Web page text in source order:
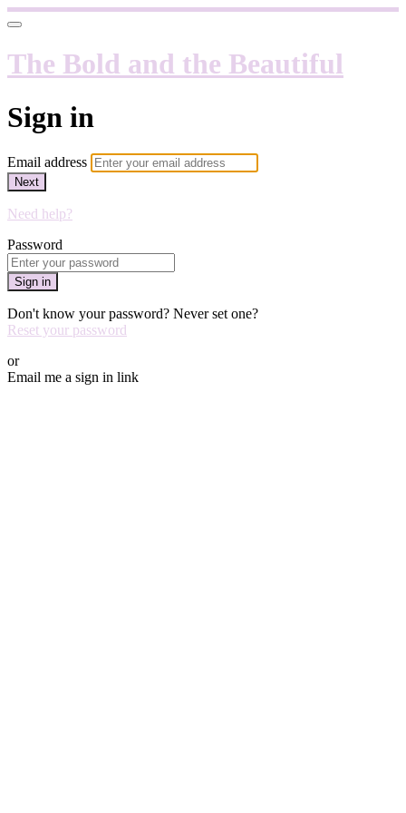
The Bold and the Beautiful
Sign in
Email address
Next
Need help?
Password
Sign in
Don't know your password? Never set one?
Reset your password
or
Email me a sign in link